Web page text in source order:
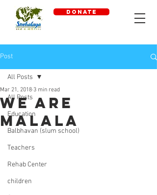
DONATE
Post
All Posts
Education
Balbhavan (slum school)
Teachers
Rehab Center
children
All Posts
We are
Malala
Mar 21, 2018 3 min read